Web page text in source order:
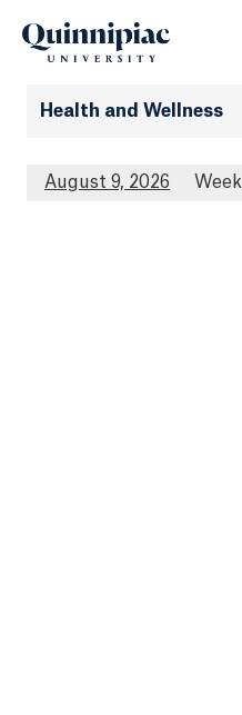
Health and Wellness
August 9, 2026 Week